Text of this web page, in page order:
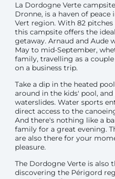
La Dordogne Verte
Dronne, is a haven of
Vert region. With 82 pitches
this campsite offers the
getaway. Arnaud and Aude
May to mid-September,
family, travelling as a
on a business trip.
Take a dip in the heated
around in the kids' pool,
waterslides. Water sports
direct access to the
And there's nothing like a
family for a great evening.
are also there for your
pleasure.
The Dordogne Verte is also
discovering the Périgord